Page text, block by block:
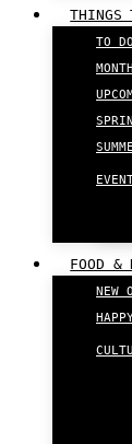
THINGS
TO
FOOD &
NEW